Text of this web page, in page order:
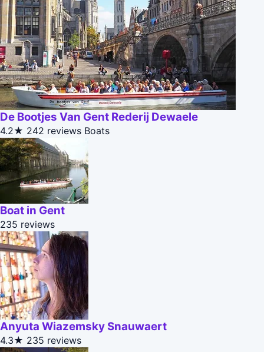
De Bootjes Van Gent Rederij Dewaele
4.2★ 242 reviews Boats
Boat in Gent
235 reviews
Anyuta Wiazemsky Snauwaert
4.3★ 235 reviews